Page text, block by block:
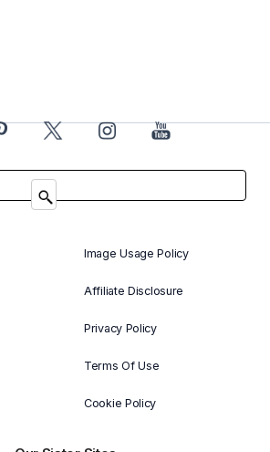
Image Usage Policy
Affiliate Disclosure
Privacy Policy
Terms Of Use
Cookie Policy